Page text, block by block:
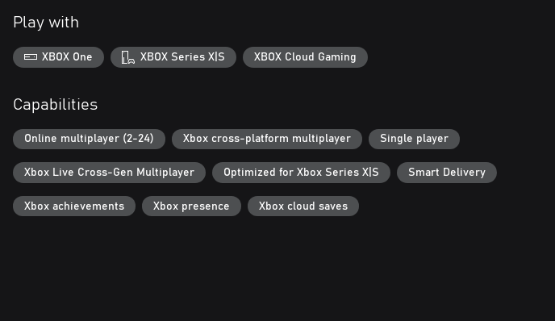
Play with
XBOX One XBOX Series X|S XBOX Cloud Gaming
Capabilities
Online multiplayer (2-24) Xbox cross-platform multiplayer Single player
Xbox Live Cross-Gen Multiplayer Optimized for Xbox Series X|S Smart Delivery
Xbox achievements Xbox presence Xbox cloud saves